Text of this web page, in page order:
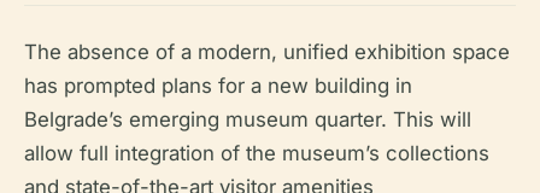
The absence of a modern, unified exhibition space
has prompted plans for a new building in
Belgrade’s emerging museum quarter. This will
allow full integration of the museum’s collections
and state-of-the-art visitor amenities